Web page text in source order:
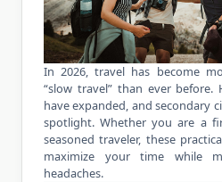
In 2026, travel has become
“slow travel” than ever before.
have expanded, and secondary
spotlight. Whether you are a
seasoned traveler, these
maximize your time while
headaches.